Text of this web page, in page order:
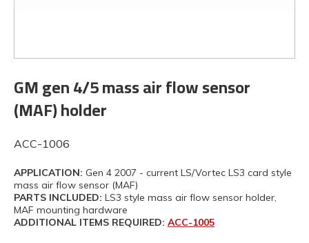
GM gen 4/5 mass air flow sensor
(MAF) holder
ACC-1006
APPLICATION: Gen 4 2007 - current LS/Vortec LS3 card style
mass air flow sensor (MAF)
PARTS INCLUDED: LS3 style mass air flow sensor holder,
MAF mounting hardware
ADDITIONAL ITEMS REQUIRED: ACC-1005